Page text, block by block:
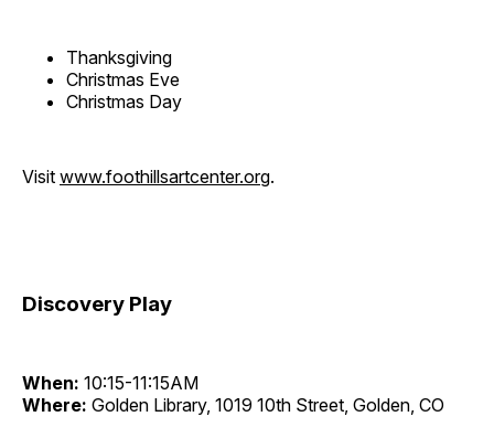
Thanksgiving
Christmas Eve
Christmas Day
Visit www.foothillsartcenter.org.
Discovery Play
When: 10:15-11:15AM
Where: Golden Library, 1019 10th Street, Golden, CO